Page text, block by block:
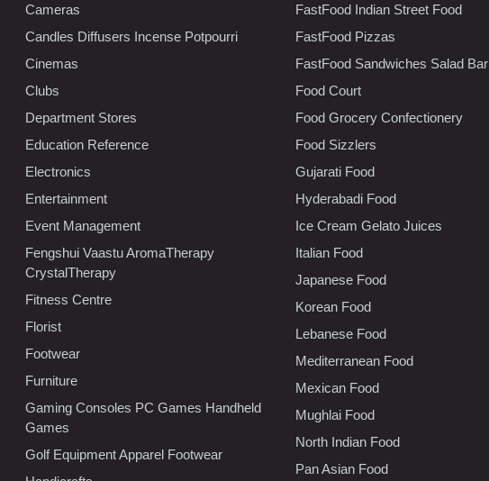
Cameras
Candles Diffusers Incense Potpourri
Cinemas
Clubs
Department Stores
Education Reference
Electronics
Entertainment
Event Management
Fengshui Vaastu AromaTherapy
CrystalTherapy
Fitness Centre
Florist
Footwear
Furniture
Gaming Consoles PC Games Handheld
Games
Golf Equipment Apparel Footwear
FastFood Indian Street Food
FastFood Pizzas
FastFood Sandwiches Salad Bar
Food Court
Food Grocery Confectionery
Food Sizzlers
Gujarati Food
Hyderabadi Food
Ice Cream Gelato Juices
Italian Food
Japanese Food
Korean Food
Lebanese Food
Mediterranean Food
Mexican Food
Mughlai Food
North Indian Food
Pan Asian Food